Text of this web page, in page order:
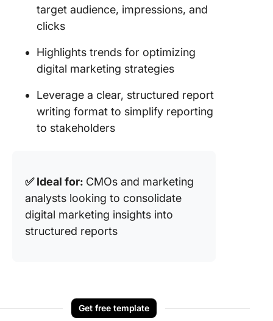
target audience, impressions, and
clicks
Highlights trends for optimizing
digital marketing strategies
Leverage a clear, structured report
writing format to simplify reporting
to stakeholders
✅ Ideal for: CMOs and marketing
analysts looking to consolidate
digital marketing insights into
structured reports
Get free template